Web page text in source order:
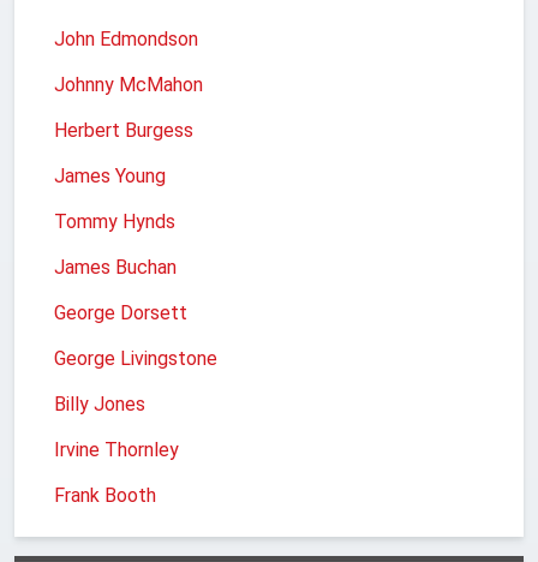
John Edmondson
Johnny McMahon
Herbert Burgess
James Young
Tommy Hynds
James Buchan
George Dorsett
George Livingstone
Billy Jones
Irvine Thornley
Frank Booth